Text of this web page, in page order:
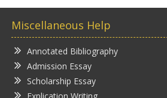
Miscellaneous Help
Annotated Bibliography
Admission Essay
Scholarship Essay